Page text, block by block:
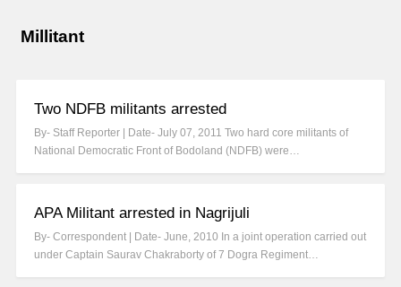
Millitant
Two NDFB militants arrested
By- Staff Reporter | Date- July 07, 2011 Two hard core militants of
National Democratic Front of Bodoland (NDFB) were…
APA Militant arrested in Nagrijuli
By- Correspondent | Date- June, 2010 In a joint operation carried out
under Captain Saurav Chakraborty of 7 Dogra Regiment…